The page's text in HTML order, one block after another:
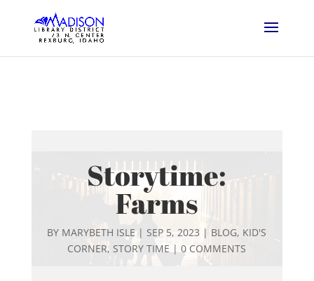
Storytime:
Farms
BY MARYBETH ISLE | SEP 5, 2023 | BLOG, KID'S
CORNER, STORY TIME |0 COMMENTS